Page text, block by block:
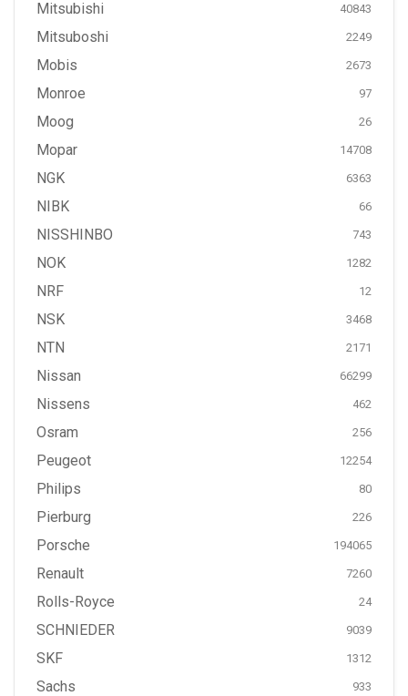
Mitsubishi 40843
Mitsuboshi 2249
Mobis 2673
Monroe 97
Moog 26
Mopar 14708
NGK 6363
NIBK 66
NISSHINBO 743
NOK 1282
NRF 12
NSK 3468
NTN 2171
Nissan 66299
Nissens 462
Osram 256
Peugeot 12254
Philips 80
Pierburg 226
Porsche 194065
Renault 7260
Rolls-Royce 24
SCHNIEDER 9039
SKF 1312
Sachs 933